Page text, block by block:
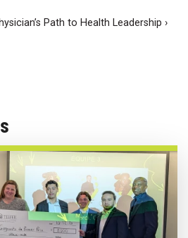
Path to Health Leadership ›